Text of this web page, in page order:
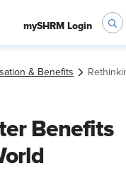
mySHRM Login
& Benefits
Benefits